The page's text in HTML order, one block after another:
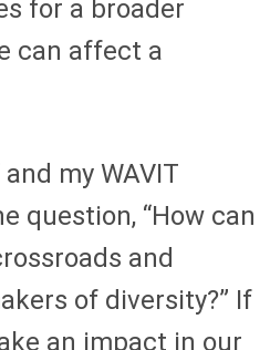
for a broader
can affect a
my WAVIT
question, “How can
and
of diversity?” If
an impact in our